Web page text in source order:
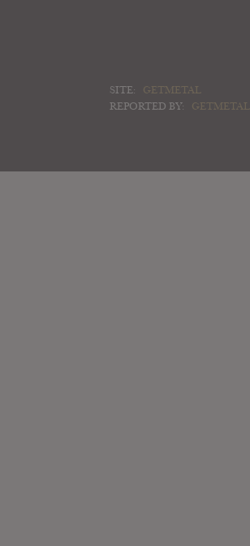
SITE:
GETMETAL
REPORTED BY:
GETMETAL